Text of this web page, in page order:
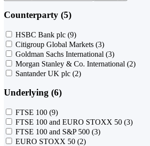
Counterparty (5)
HSBC Bank plc (9)
Citigroup Global Markets (3)
Goldman Sachs International (3)
Morgan Stanley & Co. International (2)
Santander UK plc (2)
Underlying (6)
FTSE 100 (9)
FTSE 100 and EURO STOXX 50 (3)
FTSE 100 and S&P 500 (3)
EURO STOXX 50 (2)